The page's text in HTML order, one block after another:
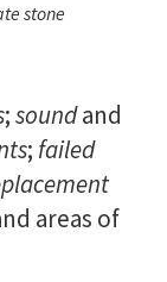
stone
;soundand
; failed
areas of